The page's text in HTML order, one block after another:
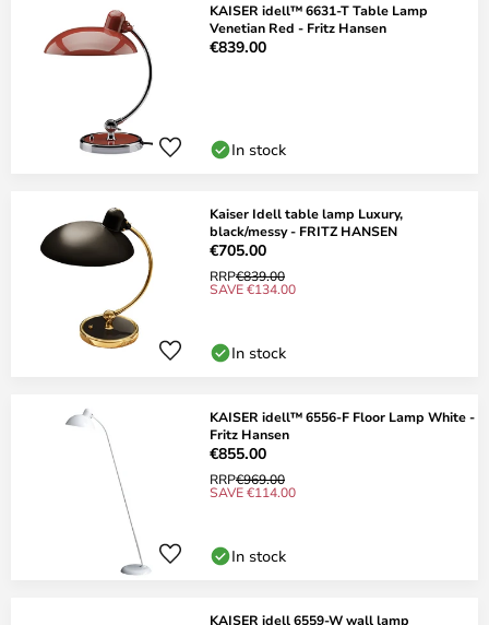
KAISER idell™ 6631-T Table Lamp
Venetian Red - Fritz Hansen
€839.00
In stock
Kaiser Idell table lamp Luxury,
black/messy - FRITZ HANSEN
€705.00
RRP€839.00
SAVE €134.00
In stock
KAISER idell™ 6556-F Floor Lamp White -
Fritz Hansen
€855.00
RRP€969.00
SAVE €114.00
In stock
KAISER idell 6559-W wall lamp